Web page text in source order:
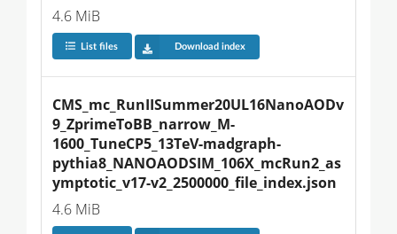
4.6 MiB
List files Download index
CMS_mc_RunIISummer20UL16NanoAODv
9_ZprimeToBB_narrow_M-
1600_TuneCP5_13TeV-madgraph-
pythia8_NANOAODSIM_106X_mcRun2_as
ymptotic_v17-v2_2500000_file_index.json
4.6 MiB